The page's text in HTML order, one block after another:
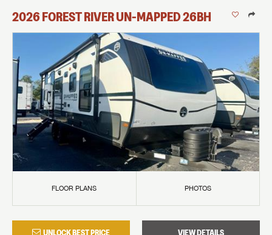
2026FOREST RIVERUN-MAPPED26BH
FLOOR PLANS PHOTOS
UNLOCK BEST PRICE VIEW DETAILS